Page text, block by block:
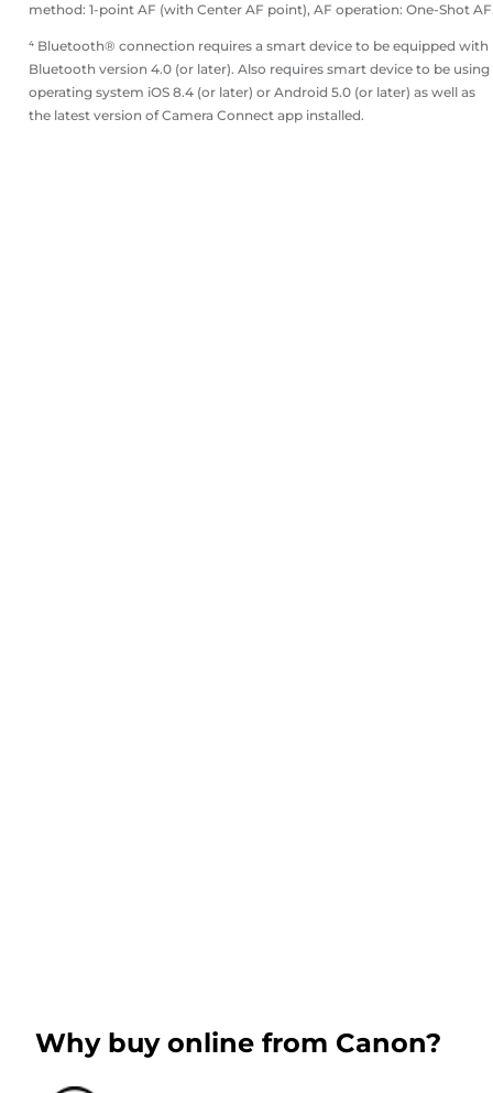
method: 1-point AF (with Center AF point), AF operation: One-Shot
⁴ Bluetooth® connection requires a smart device to be equipped with
Bluetooth version 4.0 (or later). Also requires smart device to be using
operating system iOS 8.4 (or later) or Android 5.0 (or later) as well as
the latest version of Camera Connect app installed.
Why buy online from Canon?